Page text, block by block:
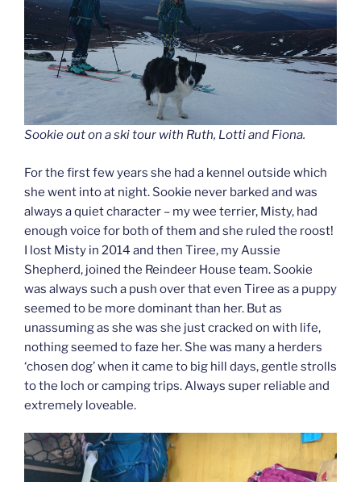
Sookie out on a ski tour with Ruth, Lotti and Fiona.
For the first few years she had a kennel outside which
she went into at night. Sookie never barked and was
always a quiet character – my wee terrier, Misty, had
enough voice for both of them and she ruled the roost!
I lost Misty in 2014 and then Tiree, my Aussie
Shepherd, joined the Reindeer House team. Sookie
was always such a push over that even Tiree as a puppy
seemed to be more dominant than her. But as
unassuming as she was she just cracked on with life,
nothing seemed to faze her. She was many a herders
‘chosen dog’ when it came to big hill days, gentle strolls
to the loch or camping trips. Always super reliable and
extremely loveable.